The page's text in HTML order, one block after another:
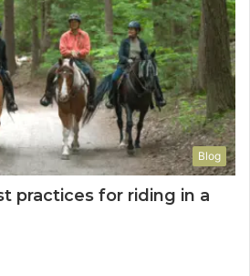
Blog
practices for riding in a